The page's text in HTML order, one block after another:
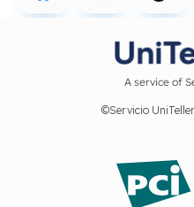
A service of
©Servicio